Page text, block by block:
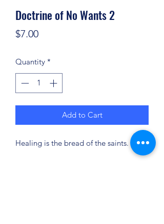
Doctrine of No Wants 2
$7.00Price
Quantity *
Add to Cart
Healing is the bread of the saints.